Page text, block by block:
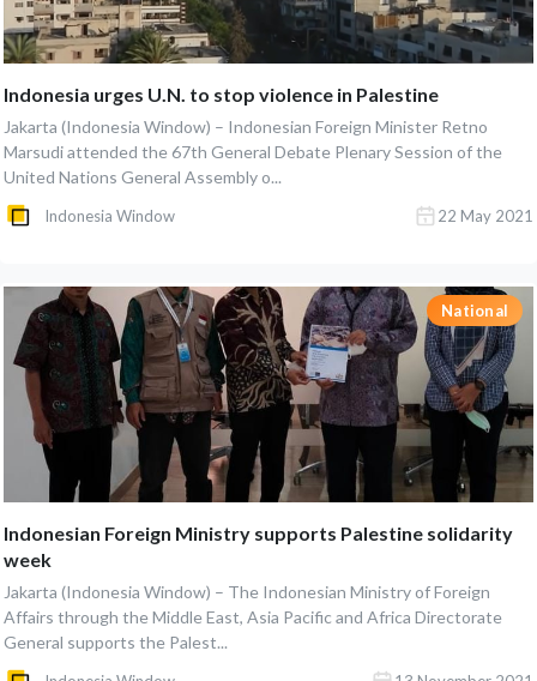
Indonesia urges U.N. to stop violence in Palestine
Jakarta (Indonesia Window) – Indonesian Foreign Minister Retno
Marsudi attended the 67th General Debate Plenary Session of the
United Nations General Assembly o...
Indonesia Window 22 May 2021
National
Indonesian Foreign Ministry supports Palestine solidarity
week
Jakarta (Indonesia Window) – The Indonesian Ministry of Foreign
Affairs through the Middle East, Asia Pacific and Africa Directorate
General supports the Palest...